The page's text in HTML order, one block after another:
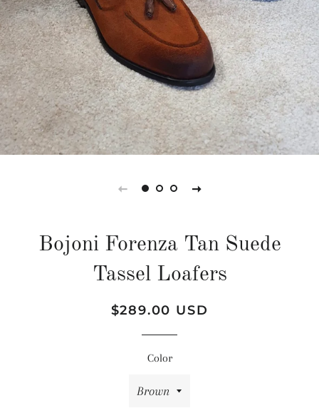
Bojoni Forenza Tan Suede
Tassel Loafers
Regular
Sale
$289.00 USD
Color